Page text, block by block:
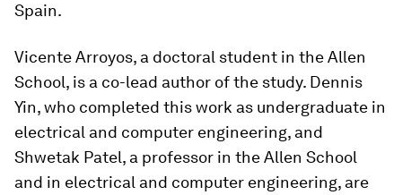
Spain.
Vicente Arroyos, a doctoral student in the Allen
School, is a co-lead author of the study. Dennis
Yin, who completed this work as undergraduate in
electrical and computer engineering, and
Shwetak Patel, a professor in the Allen School
and in electrical and computer engineering, are